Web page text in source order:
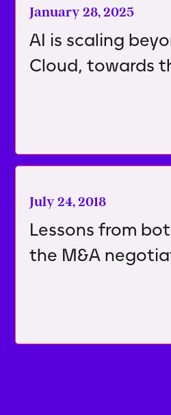
January 28, 2025
AI is scaling
Cloud, towards
July 24, 2018
Lessons from
the M&A